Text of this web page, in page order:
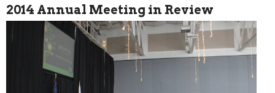
2014 Annual Meeting in Review